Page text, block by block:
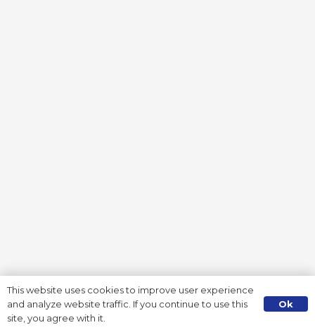
This website uses cookies to improve user experience
and analyze website traffic. If you continue to use this
site, you agree with it.
Ok